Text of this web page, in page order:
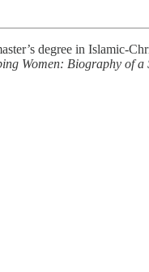
degree in Islamic-
Women: Biography of a